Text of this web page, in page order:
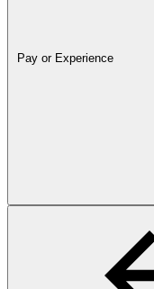
Pay or Experience